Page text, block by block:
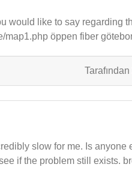
would like to say regarding
map1.php öppen fiber
Tarafından
slow for me. Is anyone
if the problem still exists.